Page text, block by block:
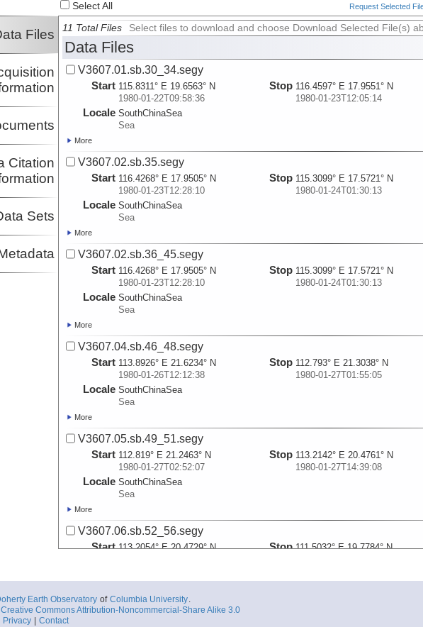
Select All Request Selected
Files
Citation
Sets
11 Total Files Select files to download and choose Download Selected File(s)
Data Files
V3607.01.sb.30_34.segy
Start 115.8311° E 19.6563° N
1980-01-22T09:58:36
Locale SouthChinaSea
Sea
Stop 116.4597° E 17.9551° N
1980-01-23T12:05:14
More
V3607.02.sb.35.segy
Start 116.4268° E 17.9505° N
1980-01-23T12:28:10
Locale SouthChinaSea
Sea
Stop 115.3099° E 17.5721° N
1980-01-24T01:30:13
More
V3607.02.sb.36_45.segy
Start 116.4268° E 17.9505° N
1980-01-23T12:28:10
Locale SouthChinaSea
Sea
Stop 115.3099° E 17.5721° N
1980-01-24T01:30:13
More
V3607.04.sb.46_48.segy
Start 113.8926° E 21.6234° N
1980-01-26T12:12:38
Locale SouthChinaSea
Sea
Stop 112.793° E 21.3038° N
1980-01-27T01:55:05
More
V3607.05.sb.49_51.segy
Start 112.819° E 21.2463° N
1980-01-27T02:52:07
Locale SouthChinaSea
Sea
Stop 113.2142° E 20.4761° N
1980-01-27T14:39:08
More
V3607.06.sb.52_56.segy
Start 113.2054° E 20.4729° N
Stop 111.5032° E 19.7784° N
More
Earth Observatory of Columbia University.
Creative Commons Attribution-Noncommercial-Share Alike 3.0
Privacy Contact